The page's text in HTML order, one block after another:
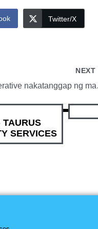
Twitter/X
NEXT
14
TAURUS
SERVICES